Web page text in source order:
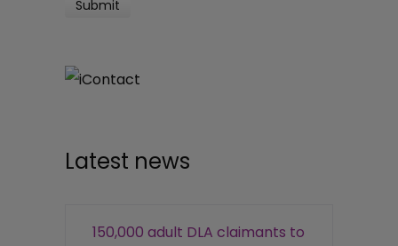
Latest news
150,000 adult DLA claimants to